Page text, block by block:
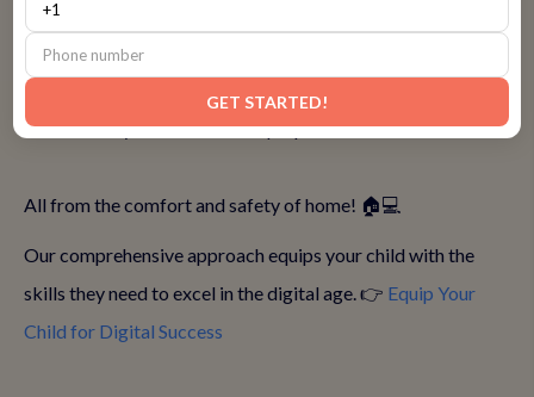
• Virtual body language techniques that work on screen
• Digital presentation tools and screen sharing mastery
• Online engagement tricks that grab attention
• Tech-savvy confidence that prepares them for the future!
All from the comfort and safety of home! 🏠💻
Our comprehensive approach equips your child with the
skills they need to excel in the digital age. 👉 Equip Your
Child for Digital Success
GET STARTED!